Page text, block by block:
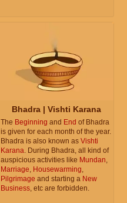
Bhadra | Vishti Karana
The Beginning and End of Bhadra
is given for each month of the year.
Bhadra is also known as Vishti
Karana. During Bhadra, all kind of
auspicious activities like Mundan,
Marriage, Housewarming,
Pilgrimage and starting a New
Business, etc are forbidden.